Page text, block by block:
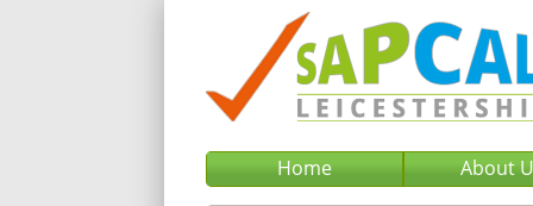
Home About